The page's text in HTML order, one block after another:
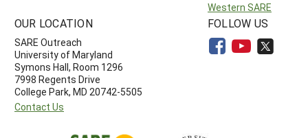
Western SARE
OUR LOCATION
SARE Outreach
University of Maryland
Symons Hall, Room 1296
7998 Regents Drive
College Park, MD 20742-5505
Contact Us
FOLLOW US